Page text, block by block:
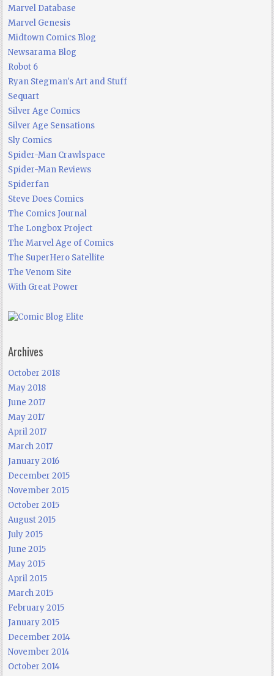
Marvel Database
Marvel Genesis
Midtown Comics Blog
Newsarama Blog
Robot 6
Ryan Stegman's Art and Stuff
Sequart
Silver Age Comics
Silver Age Sensations
Sly Comics
Spider-Man Crawlspace
Spider-Man Reviews
Spiderfan
Steve Does Comics
The Comics Journal
The Longbox Project
The Marvel Age of Comics
The SuperHero Satellite
The Venom Site
With Great Power
Archives
October 2018
May 2018
June 2017
May 2017
April 2017
March 2017
January 2016
December 2015
November 2015
October 2015
August 2015
July 2015
June 2015
May 2015
April 2015
March 2015
February 2015
January 2015
December 2014
November 2014
October 2014